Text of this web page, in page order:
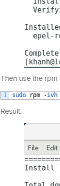
Then use the
1 sudo rpm -ivh
Result: